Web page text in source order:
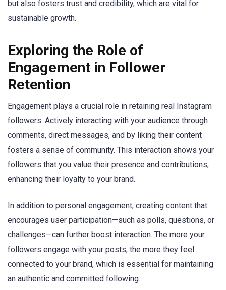
but also fosters trust and credibility, which are vital for
sustainable growth.
Exploring the Role of
Engagement in Follower
Retention
Engagement plays a crucial role in retaining real Instagram
followers. Actively interacting with your audience through
comments, direct messages, and by liking their content
fosters a sense of community. This interaction shows your
followers that you value their presence and contributions,
enhancing their loyalty to your brand.
In addition to personal engagement, creating content that
encourages user participation—such as polls, questions, or
challenges—can further boost interaction. The more your
followers engage with your posts, the more they feel
connected to your brand, which is essential for maintaining
an authentic and committed following.